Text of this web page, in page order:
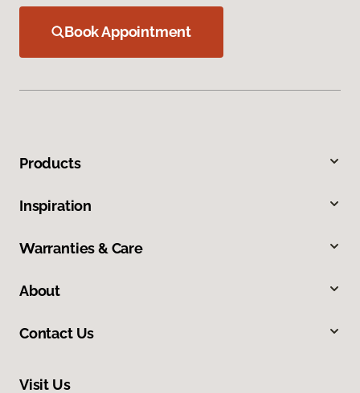
Book Appointment
Products
Inspiration
Warranties & Care
About
Contact Us
Visit Us